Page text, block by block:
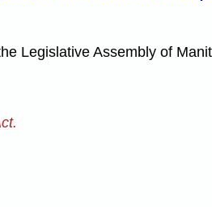
Legislative Assembly of